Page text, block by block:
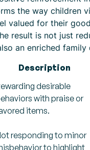
the way children
valued for their
result is not just
an enriched family
Description
desirable
with praise or
items.
responding to minor
to highlight